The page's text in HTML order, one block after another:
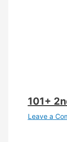
101+
Leave a